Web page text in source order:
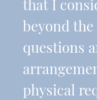
that I
beyond
questions
physical